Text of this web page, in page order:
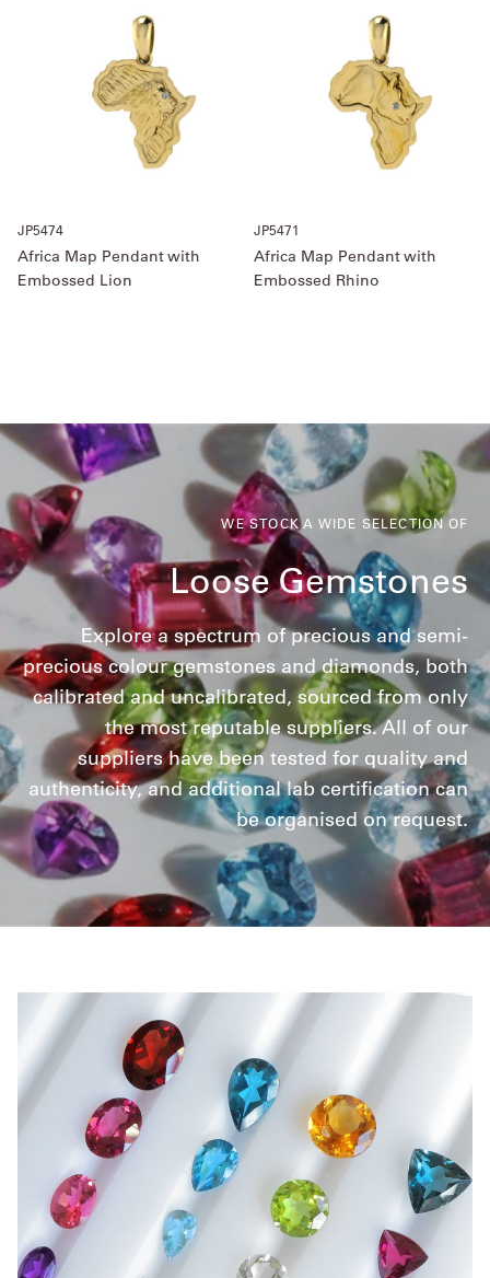
JP5474
Africa Map Pendant with
Embossed Lion
JP5471
Africa Map Pendant with
Embossed Rhino
WE STOCK A WIDE SELECTION OF
Loose Gemstones
Explore a spectrum of precious and semi-
precious colour gemstones and diamonds, both
calibrated and uncalibrated, sourced from only
the most reputable suppliers. All of our
suppliers have been tested for quality and
authenticity, and additional lab certification can
be organised on request.